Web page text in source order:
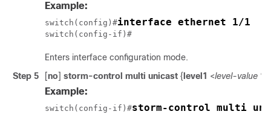
Example:
switch(config)#interface ethernet 1/1
switch(config-if)#
Enters interface configuration mode.
Step 5
[no] storm-control multi unicast { level1 <level-value %
Example:
switch(config-if)#storm-control multi